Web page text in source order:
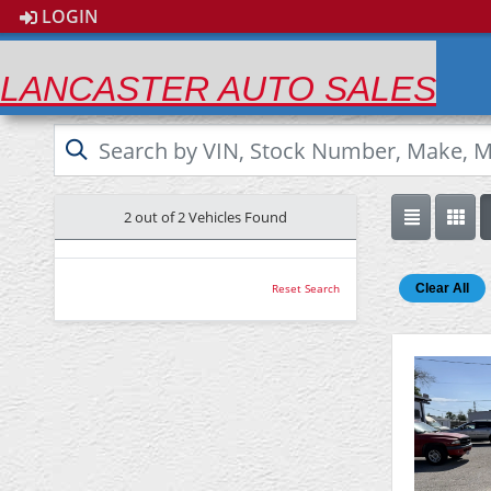
LOGIN
LANCASTER AUTO SALES
2 out of2Vehicles Found
Reset Search Clear All